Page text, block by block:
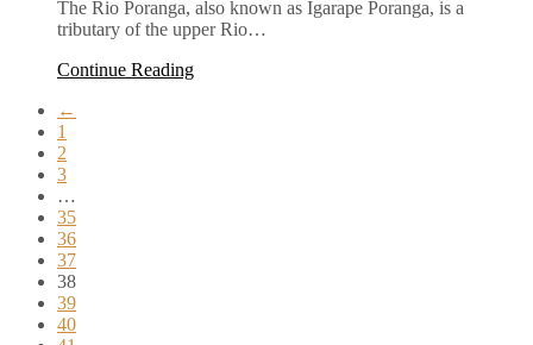
The Rio Poranga, also known as Igarape Poranga, is a
tributary of the upper Rio…
Continue Reading
←
1
2
3
…
35
36
37
38
39
40